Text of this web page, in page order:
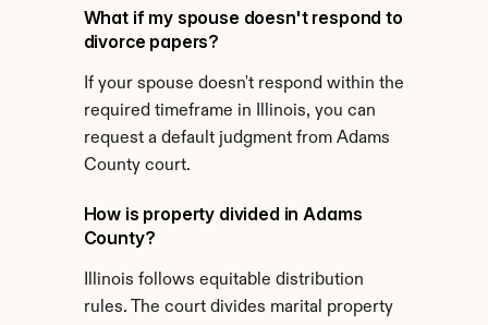
What if my spouse doesn't respond to
divorce papers?
If your spouse doesn't respond within the
required timeframe in Illinois, you can
request a default judgment from Adams
County court.
How is property divided in Adams
County?
Illinois follows equitable distribution
rules. The court divides marital property